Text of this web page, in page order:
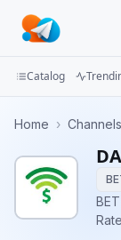
Groups
Categories
Catalog
Home › Channels
BETTING ⚠️ | Daily